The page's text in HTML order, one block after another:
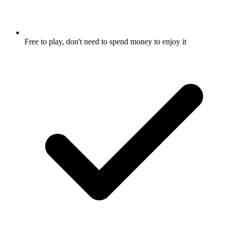
Free to play, don't need to spend money to enjoy it